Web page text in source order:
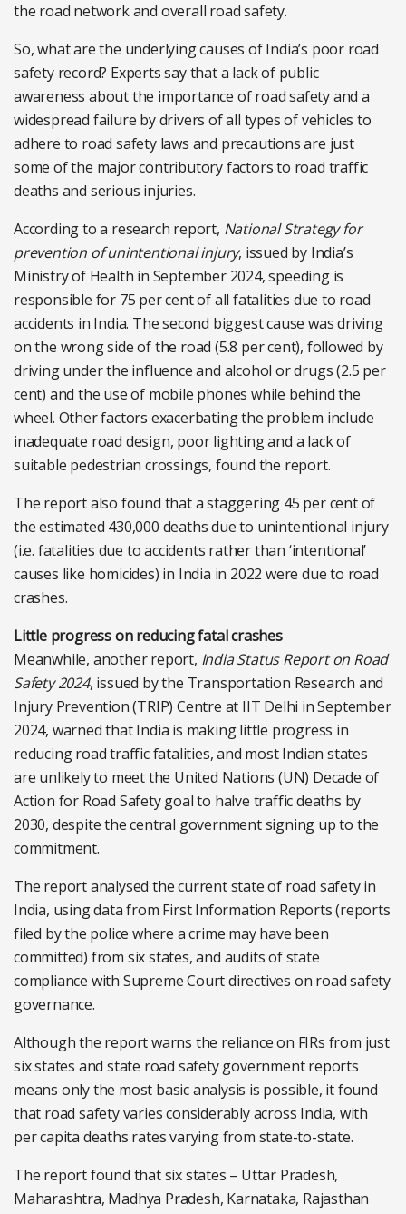
the road network and overall road safety.
So, what are the underlying causes of India’s poor road
safety record? Experts say that a lack of public
awareness about the importance of road safety and a
widespread failure by drivers of all types of vehicles to
adhere to road safety laws and precautions are just
some of the major contributory factors to road traffic
deaths and serious injuries.
According to a research report, National Strategy for
prevention of unintentional injury, issued by India’s
Ministry of Health in September 2024, speeding is
responsible for 75 per cent of all fatalities due to road
accidents in India. The second biggest cause was driving
on the wrong side of the road (5.8 per cent), followed by
driving under the influence and alcohol or drugs (2.5 per
cent) and the use of mobile phones while behind the
wheel. Other factors exacerbating the problem include
inadequate road design, poor lighting and a lack of
suitable pedestrian crossings, found the report.
The report also found that a staggering 45 per cent of
the estimated 430,000 deaths due to unintentional injury
(i.e. fatalities due to accidents rather than ‘intentional’
causes like homicides) in India in 2022 were due to road
crashes.
Little progress on reducing fatal crashes
Meanwhile, another report, India Status Report on Road
Safety 2024, issued by the Transportation Research and
Injury Prevention (TRIP) Centre at IIT Delhi in September
2024, warned that India is making little progress in
reducing road traffic fatalities, and most Indian states
are unlikely to meet the United Nations (UN) Decade of
Action for Road Safety goal to halve traffic deaths by
2030, despite the central government signing up to the
commitment.
The report analysed the current state of road safety in
India, using data from First Information Reports (reports
filed by the police where a crime may have been
committed) from six states, and audits of state
compliance with Supreme Court directives on road safety
governance.
Although the report warns the reliance on FIRs from just
six states and state road safety government reports
means only the most basic analysis is possible, it found
that road safety varies considerably across India, with
per capita deaths rates varying from state-to-state.
The report found that six states – Uttar Pradesh,
Maharashtra, Madhya Pradesh, Karnataka, Rajasthan